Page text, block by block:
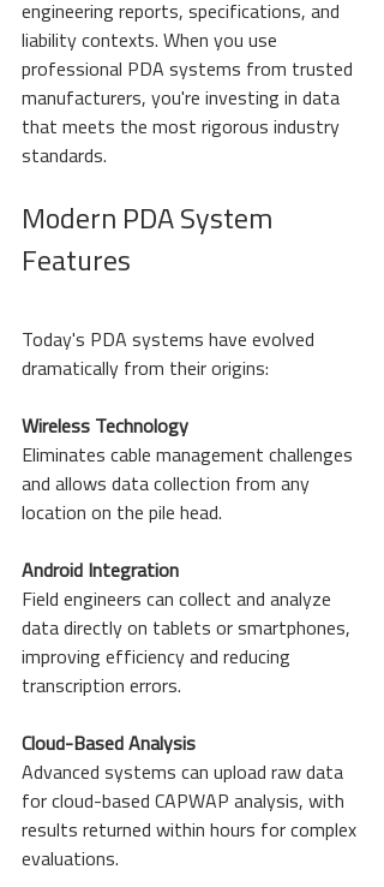
engineering reports, specifications, and
liability contexts. When you use
professional PDA systems from trusted
manufacturers, you're investing in data
that meets the most rigorous industry
standards.
Modern PDA System
Features
Today's PDA systems have evolved
dramatically from their origins:
Wireless Technology
Eliminates cable management challenges
and allows data collection from any
location on the pile head.
Android Integration
Field engineers can collect and analyze
data directly on tablets or smartphones,
improving efficiency and reducing
transcription errors.
Cloud-Based Analysis
Advanced systems can upload raw data
for cloud-based CAPWAP analysis, with
results returned within hours for complex
evaluations.